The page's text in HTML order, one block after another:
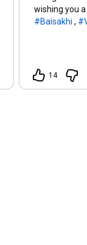
wishing you
#Baisakhi ,
14